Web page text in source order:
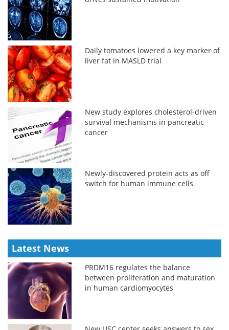
Daily tomatoes lowered a key marker of
liver fat in MASLD trial
New study explores cholesterol-driven
survival mechanisms in pancreatic
cancer
Newly-discovered protein acts as off
switch for human immune cells
Latest News
PRDM16 regulates the balance
between proliferation and maturation
in human cardiomyocytes